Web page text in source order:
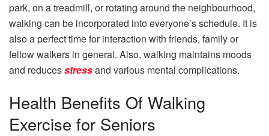
park, on a treadmill, or rotating around the neighbourhood,
walking can be incorporated into everyone’s schedule. It is
also a perfect time for interaction with friends, family or
fellow walkers in general. Also, walking maintains moods
and reducesstressand various mental complications.
Health Benefits Of Walking
Exercise for Seniors